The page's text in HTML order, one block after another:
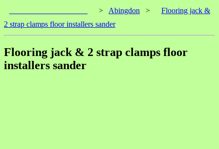
> Abingdon >
Flooring jack &
2 strap clamps floor installers sander
Flooring jack & 2 strap clamps floor
installers sander